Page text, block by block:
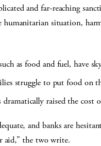
and far-reaching
situation,
as food and fuel, have
struggle to put food on
raised the
and banks are
the two write.